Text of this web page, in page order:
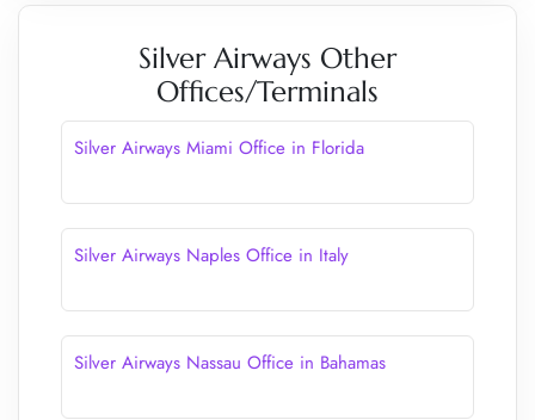
Silver Airways Other
Offices/Terminals
Silver Airways Miami Office in Florida
Silver Airways Naples Office in Italy
Silver Airways Nassau Office in Bahamas